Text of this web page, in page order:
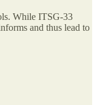
While ITSG-33
and thus lead to